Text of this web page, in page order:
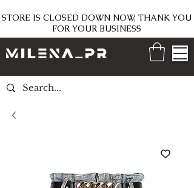
STORE IS CLOSED DOWN NOW, THANK YOU
FOR YOUR BUSINESS